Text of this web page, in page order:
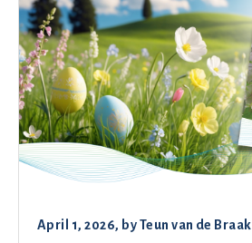
April 1, 2026, byTeun van de Braak